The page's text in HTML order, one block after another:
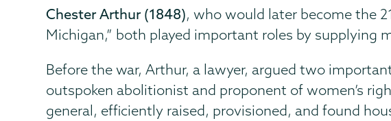
Chester Arthur (1848), who would later become the
Michigan,” both played important roles by supplying
Before the war, Arthur, a lawyer, argued two
outspoken abolitionist and proponent of women’s
general, efficiently raised, provisioned, and found